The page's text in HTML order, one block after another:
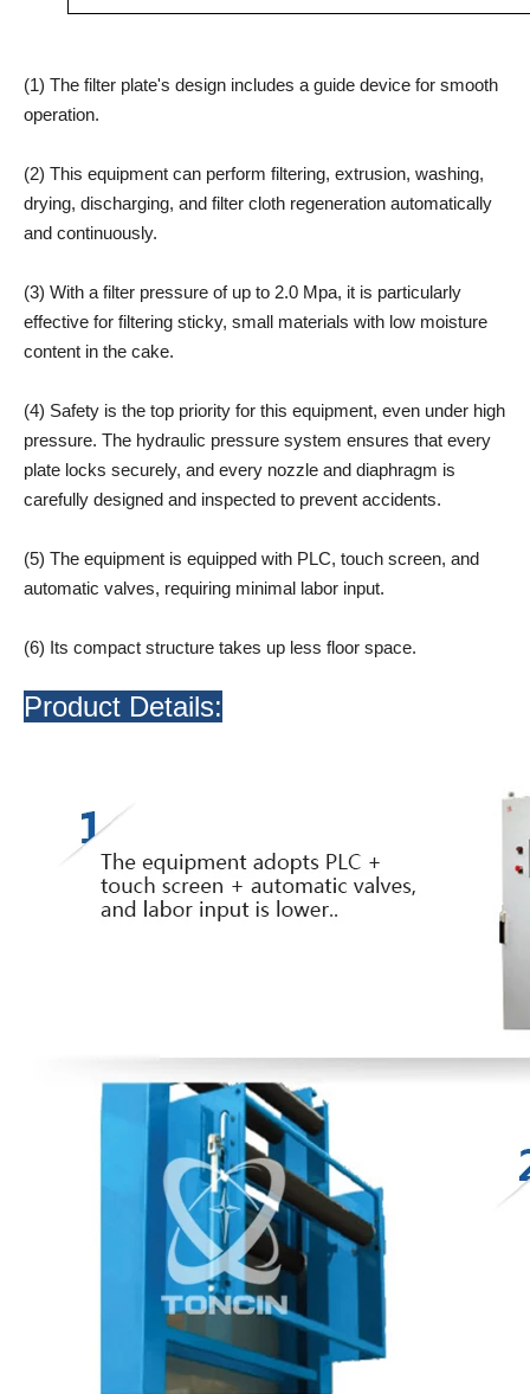
(1) The filter plate's design includes a guide device for smooth
operation.
(2) This equipment can perform filtering, extrusion, washing,
drying, discharging, and filter cloth regeneration automatically
and continuously.
(3) With a filter pressure of up to 2.0 Mpa, it is particularly
effective for filtering sticky, small materials with low moisture
content in the cake.
(4) Safety is the top priority for this equipment, even under high
pressure. The hydraulic pressure system ensures that every
plate locks securely, and every nozzle and diaphragm is
carefully designed and inspected to prevent accidents.
(5) The equipment is equipped with PLC, touch screen, and
automatic valves, requiring minimal labor input.
(6) Its compact structure takes up less floor space.
Product Details: